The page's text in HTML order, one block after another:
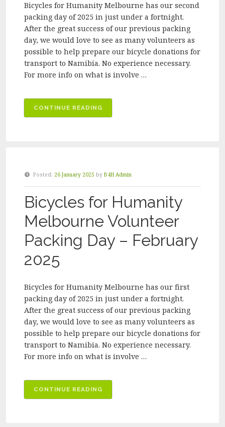
Bicycles for Humanity Melbourne has our second
packing day of 2025 in just under a fortnight.
After the great success of our previous packing
day, we would love to see as many volunteers as
possible to help prepare our bicycle donations for
transport to Namibia. No experience necessary.
For more info on what is involve …
CONTINUE READING
FOR
DAY
–
MARCH
Posted: 26 January 2025 by B4H Admin
Bicycles for Humanity
Melbourne Volunteer
Packing Day – February
2025
Bicycles for Humanity Melbourne has our first
packing day of 2025 in just under a fortnight.
After the great success of our previous packing
day, we would love to see as many volunteers as
possible to help prepare our bicycle donations for
transport to Namibia. No experience necessary.
For more info on what is involve …
CONTINUE READING
FOR